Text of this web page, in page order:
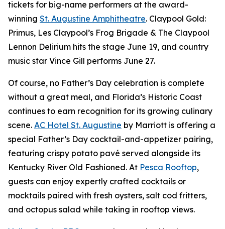
tickets for big-name performers at the award-
winning St. Augustine Amphitheatre. Claypool Gold:
Primus, Les Claypool’s Frog Brigade & The Claypool
Lennon Delirium hits the stage June 19, and country
music star Vince Gill performs June 27.
Of course, no Father’s Day celebration is complete
without a great meal, and Florida’s Historic Coast
continues to earn recognition for its growing culinary
scene. AC Hotel St. Augustine by Marriott is offering a
special Father’s Day cocktail-and-appetizer pairing,
featuring crispy potato pavé served alongside its
Kentucky River Old Fashioned. At Pesca Rooftop,
guests can enjoy expertly crafted cocktails or
mocktails paired with fresh oysters, salt cod fritters,
and octopus salad while taking in rooftop views.